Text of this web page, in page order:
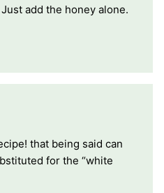
add the honey alone.
that being said can
for the “white